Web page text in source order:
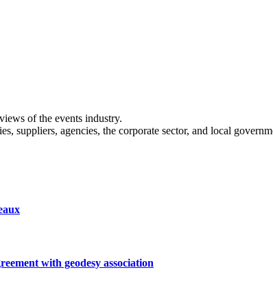
of the events industry.
suppliers, agencies, the corporate sector, and local
with geodesy association